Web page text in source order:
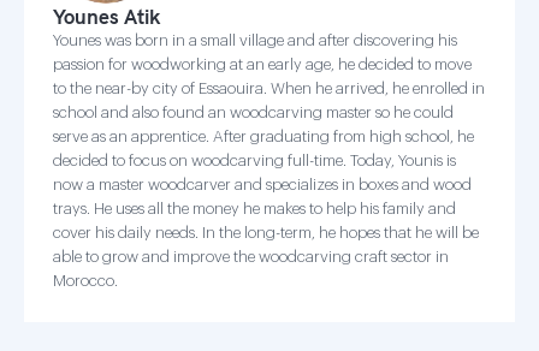
Younes Atik
Younes was born in a small village and after discovering his
passion for woodworking at an early age, he decided to move
to the near-by city of Essaouira. When he arrived, he enrolled in
school and also found an woodcarving master so he could
serve as an apprentice. After graduating from high school, he
decided to focus on woodcarving full-time. Today, Younis is
now a master woodcarver and specializes in boxes and wood
trays. He uses all the money he makes to help his family and
cover his daily needs. In the long-term, he hopes that he will be
able to grow and improve the woodcarving craft sector in
Morocco.